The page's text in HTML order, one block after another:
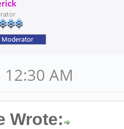
AM
Wrote: